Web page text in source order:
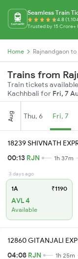
Seamless Train
4.8
Trusted by 15 Crore+
Home Rajnandgaon
Trains from
Train tickets
Kachhbali for Fri, 7
Aug Thu, 6 Fri, 7
18239 SHIVNATH
00:13 RJN 1h 37m
3 days ago
1A ₹1190
AVL 4
Available
12860 GITANJALI EXP
04:08 RJN 1h 25m